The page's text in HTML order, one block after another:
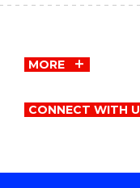
MORE
CONNECT WITH